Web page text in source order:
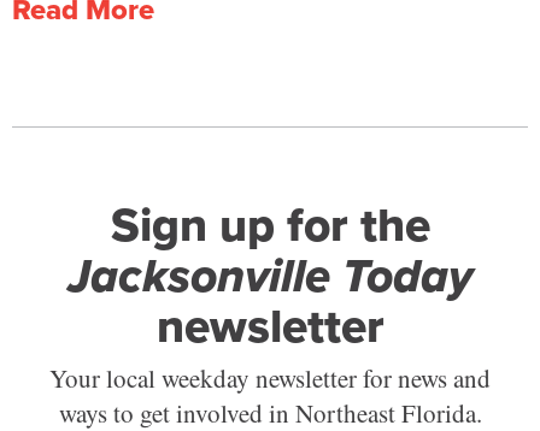
Read More
Sign up for the
Jacksonville Today
newsletter
Your local weekday newsletter for news and
ways to get involved in Northeast Florida.